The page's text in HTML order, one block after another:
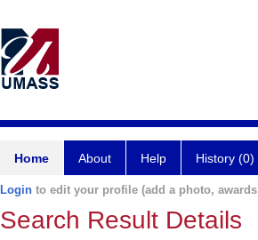
Home About Help History (0)
Login to edit your profile (add a photo,
Search Result Details